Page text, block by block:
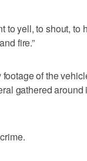
yell, to shout, to
fire.”
of the
gathered